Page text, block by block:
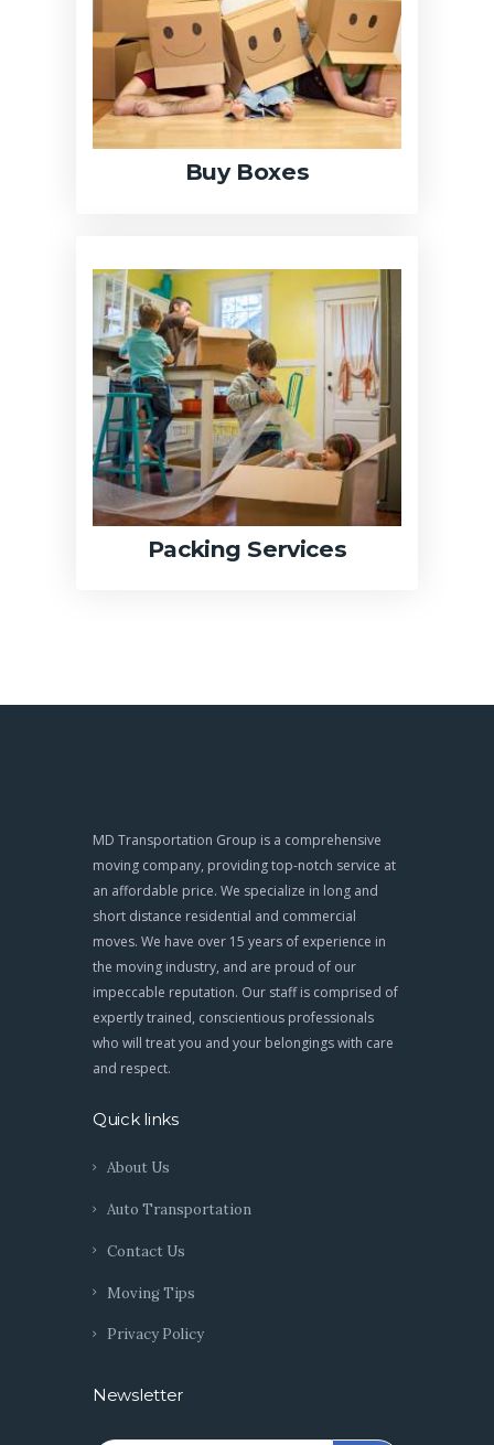
Buy Boxes
Packing Services
MD Transportation Group is a comprehensive
moving company, providing top-notch service at
an affordable price. We specialize in long and
short distance residential and commercial
moves. We have over 15 years of experience in
the moving industry, and are proud of our
impeccable reputation. Our staff is comprised of
expertly trained, conscientious professionals
who will treat you and your belongings with care
and respect.
Quick links
About Us
Auto Transportation
Contact Us
Moving Tips
Privacy Policy
Newsletter